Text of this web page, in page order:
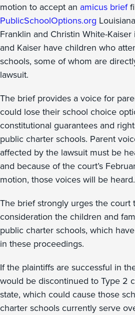
motion to accept an amicus brief
PublicSchoolOptions.org
Franklin and Christin White-
and Kaiser have children who
schools, some of whom are
lawsuit.
The brief provides a voice for
could lose their school choice
constitutional guarantees and
public charter schools. Parent
affected by the lawsuit must be
and because of the court’s
motion, those voices will be heard.
The brief strongly urges the court
consideration the children and
public charter schools, which
in these proceedings.
If the plaintiffs are successful in
would be discontinued to Type 2
state, which could cause those
charter schools currently serve